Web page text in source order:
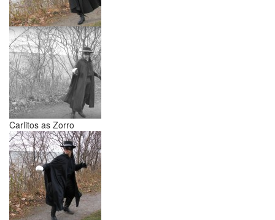
Carlitos as Zorro